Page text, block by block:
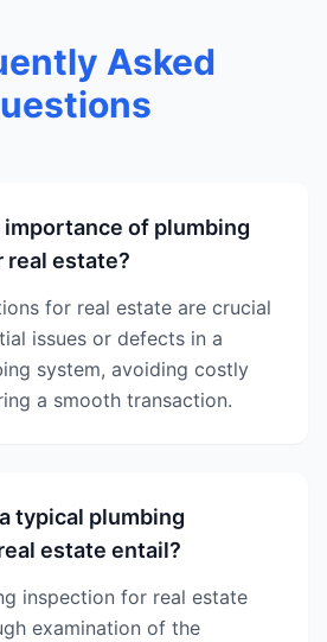
Asked
of plumbing
real estate?
for real estate are crucial
issues or defects in a
system, avoiding costly
a smooth transaction.
typical plumbing
estate entail?
inspection for real estate
examination of the